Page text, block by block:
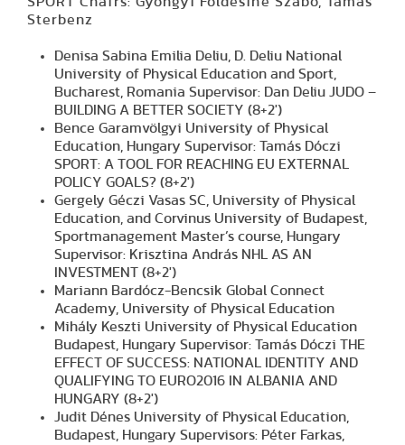
Sterbenz
Denisa Sabina Emilia Deliu, D. Deliu National
University of Physical Education and Sport,
Bucharest, Romania Supervisor: Dan Deliu JUDO –
BUILDING A BETTER SOCIETY (8+2')
Bence Garamvölgyi University of Physical
Education, Hungary Supervisor: Tamás Dóczi
SPORT: A TOOL FOR REACHING EU EXTERNAL
POLICY GOALS? (8+2')
Gergely Géczi Vasas SC, University of Physical
Education, and Corvinus University of Budapest,
Sportmanagement Master’s course, Hungary
Supervisor: Krisztina András NHL AS AN
INVESTMENT (8+2')
Mariann Bardócz-Bencsik Global Connect
Academy, University of Physical Education
Mihály Keszti University of Physical Education
Budapest, Hungary Supervisor: Tamás Dóczi THE
EFFECT OF SUCCESS: NATIONAL IDENTITY AND
QUALIFYING TO EURO2016 IN ALBANIA AND
HUNGARY (8+2')
Judit Dénes University of Physical Education,
Budapest, Hungary Supervisors: Péter Farkas,